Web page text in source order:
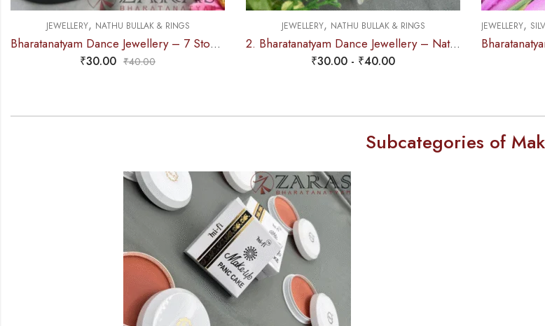
JEWELLERY, NATHU BULLAK & RINGS
Bharatanatyam Dance Jewellery – 7 Stone Nose Pin White Stone (Set of 2 Size)
₹30.00 ₹40.00
JEWELLERY, NATHU BULLAK & RINGS
2. Bharatanatyam Dance Jewellery – Nathu Bullaku White Stone
₹30.00 - ₹40.00
JEWELLERY,
Subcategories of